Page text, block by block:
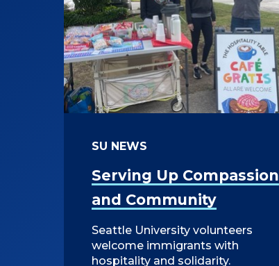
Serving Up Compassion
and Community
SU NEWS
Seattle University volunteers
welcome immigrants with
hospitality and solidarity.